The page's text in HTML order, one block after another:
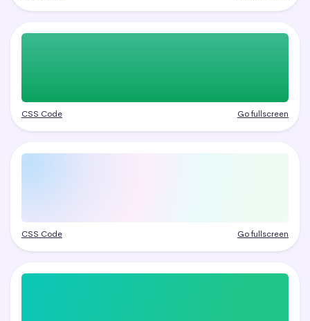
CSS Code Go fullscreen
CSS Code Go fullscreen